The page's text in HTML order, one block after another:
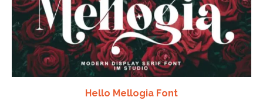
Hello Mellogia Font